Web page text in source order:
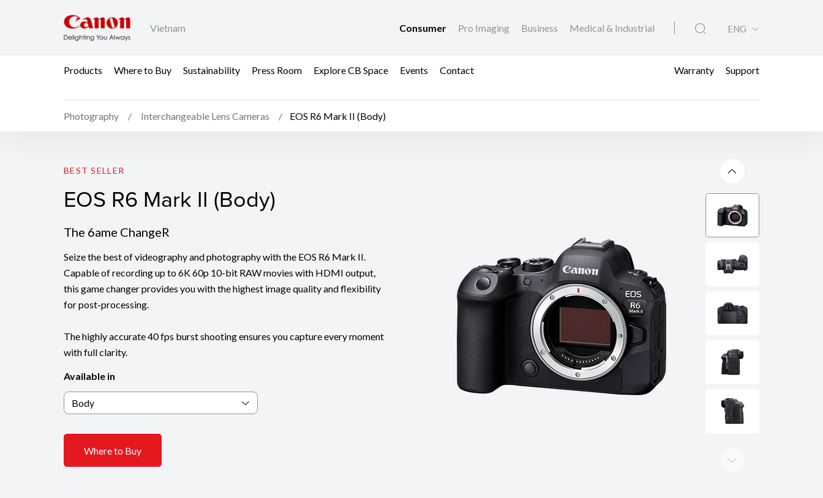
Vietnam Consumer Pro Imaging Business Medical & Industrial ENG
Products Where to Buy Sustainability Press Room Explore CB Space Events Contact Warranty Support
Photography Interchangeable Lens Cameras EOS R6 Mark II (Body)
EOS R6 Mark II (Body)
BEST SELLER
EOS R6 Mark II (Body)
The 6ame ChangeR
Seize the best of videography and photography with the EOS R6 Mark II.
Capable of recording up to 6K 60p 10-bit RAW movies with HDMI output,
this game changer provides you with the highest image quality and flexibility
for post-processing.
The highly accurate 40 fps burst shooting ensures you capture every moment
with full clarity.
Available in
Body
Where to Buy